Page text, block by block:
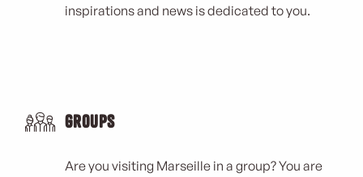
inspirations and news is dedicated to you.
Groups
Are you visiting Marseille in a group? You are